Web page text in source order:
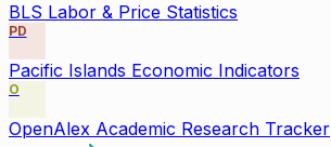
BLS Labor & Price Statistics
PD
Pacific Islands Economic Indicators
O
OpenAlex Academic Research Tracker